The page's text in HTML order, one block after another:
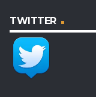
TWITTER